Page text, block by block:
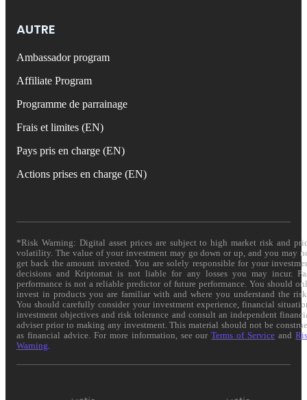
AUTRE
Ambassador program
Affiliate Program
Programme de parrainage
Frais et limites (EN)
Pays pris en charge (EN)
Actions prises en charge (EN)
*Risk Warning: Digital asset prices are subject to high market risk and
volatility. The value of your investment may go down or up, and you may
get back the amount invested. You are solely responsible for your
decisions and Kriptomat is not liable for any losses you may incur.
performance is not a reliable predictor of future performance. You should
invest in products you are familiar with and where you understand the
You should carefully consider your investment experience, financial
investment objectives and risk tolerance and consult an independent
adviser prior to making any investment. This material should not be
as financial advice. For more information, see ourTerms of Service and
Warning